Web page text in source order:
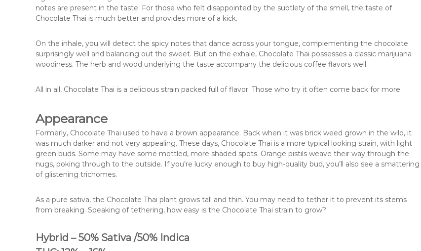
notes are present in the taste. For those who felt disappointed by the subtlety of the smell, the taste of
Chocolate Thai is much better and provides more of a kick.
On the inhale, you will detect the spicy notes that dance across your tongue, complementing the chocolate
surprisingly well and balancing out the sweet. But on the exhale, Chocolate Thai possesses a classic marijuana
woodiness. The herb and wood underlying the taste accompany the delicious coffee flavors well.
All in all, Chocolate Thai is a delicious strain packed full of flavor. Those who try it often come back for more.
Appearance
Formerly, Chocolate Thai used to have a brown appearance. Back when it was brick weed grown in the wild, it
was much darker and not very appealing. These days, Chocolate Thai is a more typical looking strain, with light
green buds. Some may have some mottled, more shaded spots. Orange pistils weave their way through the
nugs, poking through to the outside. If you’re lucky enough to buy high-quality bud, you’ll also see a smattering
of glistening trichomes.
As a pure sativa, the Chocolate Thai plant grows tall and thin. You may need to tether it to prevent its stems
from breaking. Speaking of tethering, how easy is the Chocolate Thai strain to grow?
Hybrid – 50% Sativa /50% Indica